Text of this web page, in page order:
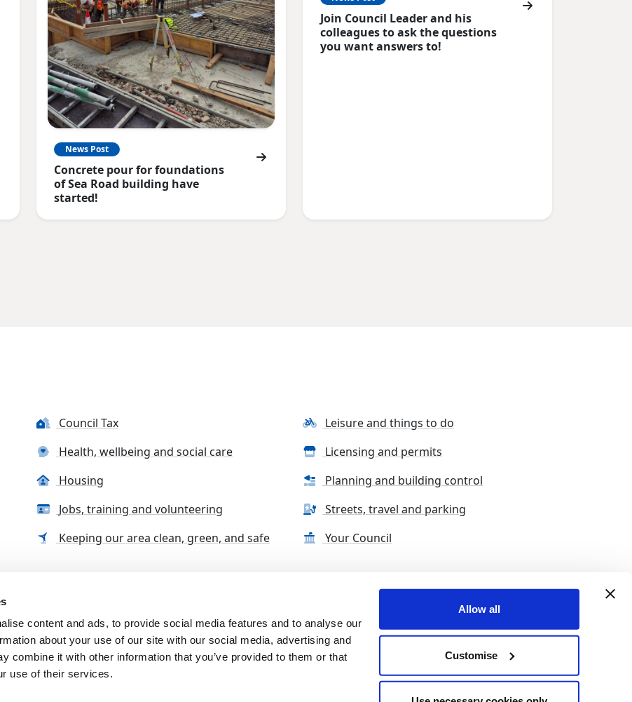
content and ads, to provide social media features and to analyse our
about your use of our site with our social media, advertising and
combine it with other information that you’ve provided to them or that
use of their services.
Allow all
Customise
News Post
Concrete pour for foundations
of Sea Road building have
started!
Join Council Leader and his
colleagues to ask the questions
you want answers to!
Council Tax
Health, wellbeing and social care
Housing
Jobs, training and volunteering
Keeping our area clean, green, and safe
Leisure and things to do
Licensing and permits
Planning and building control
Streets, travel and parking
Your Council
us Sitemap
© 2026 nelincs | Powered by NELC Digital